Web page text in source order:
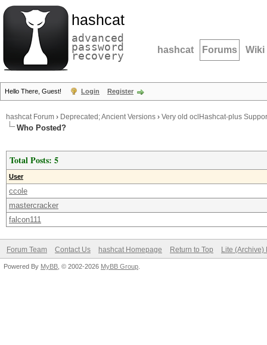
hashcat
advanced
password
recovery hashcat Forums Wiki
Hello There, Guest! Login Register
hashcat Forum › Deprecated; Ancient Versions › Very old oclHashcat-plus
Who Posted?
Total Posts: 5
User
ccole
mastercracker
falcon111
Forum Team Contact Us hashcat Homepage Return to Top Lite (Archive)
Powered By MyBB , © 2002-2026 MyBB Group